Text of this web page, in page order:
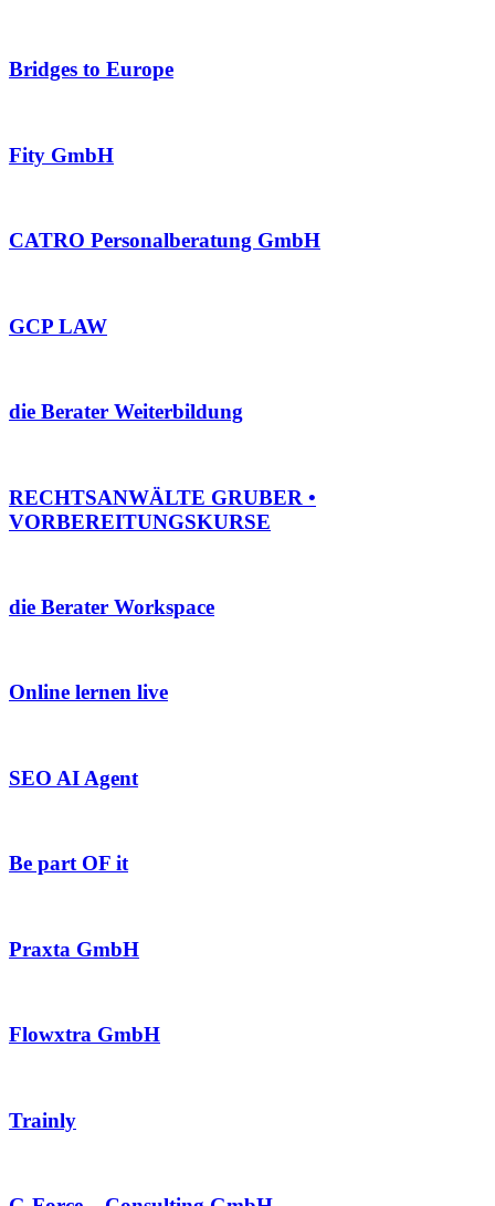
Bridges to Europe
Fity GmbH
CATRO Personalberatung GmbH
GCP LAW
die Berater Weiterbildung
RECHTSANWÄLTE GRUBER •
VORBEREITUNGSKURSE
die Berater Workspace
Online lernen live
SEO AI Agent
Be part OF it
Praxta GmbH
Flowxtra GmbH
Trainly